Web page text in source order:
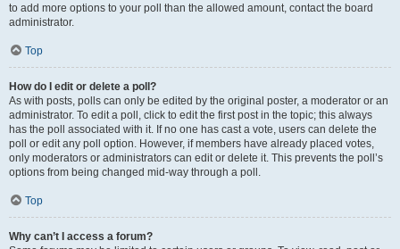
to add more options to your poll than the allowed amount, contact the board
administrator.
Top
How do I edit or delete a poll?
As with posts, polls can only be edited by the original poster, a moderator or an
administrator. To edit a poll, click to edit the first post in the topic; this always
has the poll associated with it. If no one has cast a vote, users can delete the
poll or edit any poll option. However, if members have already placed votes,
only moderators or administrators can edit or delete it. This prevents the poll’s
options from being changed mid-way through a poll.
Top
Why can’t I access a forum?